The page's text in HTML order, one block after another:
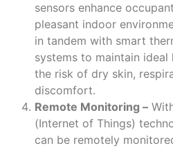
sensors enhance
pleasant indoor
in tandem with smart
systems to maintain
the risk of dry skin,
discomfort.
Remote Monitoring –
(Internet of Things)
can be remotely